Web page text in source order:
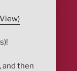
and then